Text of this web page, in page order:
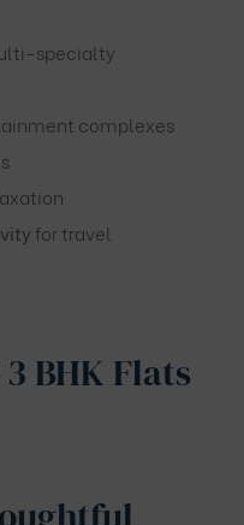
specialty
complexes
for travel
BHK Flats